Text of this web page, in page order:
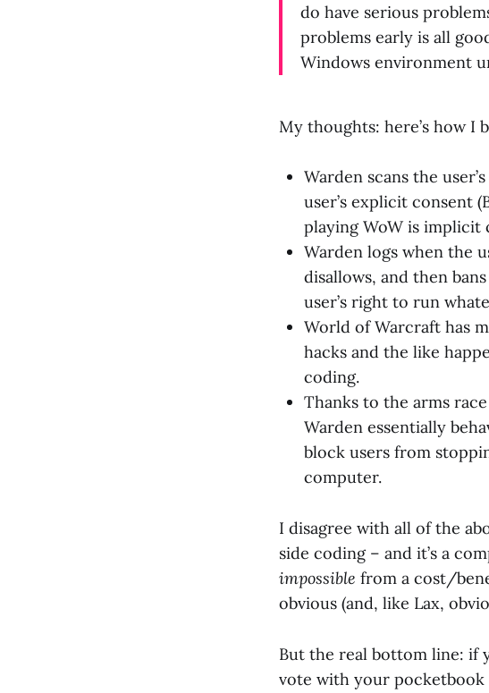
do have serious
problems early is all
Windows environment
My thoughts: here’s how I
Warden scans the
user’s explicit consent
playing WoW is implicit
Warden logs when the
disallows, and then
user’s right to run
World of Warcraft has
hacks and the like
coding.
Thanks to the arms
Warden essentially
block users from
computer.
I disagree with all of the
side coding – and it’s a
impossible from a cost/
obvious (and, like Lax,
But the real bottom line: if
vote with your pocketbook